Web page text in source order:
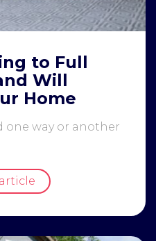
to Full
Will
Home
one way or another